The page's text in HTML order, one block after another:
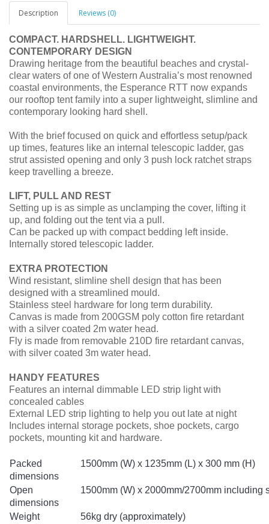
Description Reviews (0)
COMPACT. HARDSHELL. LIGHTWEIGHT.
CONTEMPORARY DESIGN
Drawing heritage from the beautiful beaches and crystal-
clear waters of one of Western Australia’s most renowned
coastal environments, the Esperance RTT now expands
our rooftop tent family into a super lightweight, slimline and
contemporary looking hard shell.
With the brief focused on quick and effortless setup/pack
up times, features like an internal telescopic ladder, gas
strut assisted opening and only 3 push lock ratchet straps
keep travelling a breeze.
LIFT, PULL AND REST
Setting up is as simple as unclamping the cover, lifting it
up, and folding out the tent via a pull.
Can be packed up with compact bedding left inside.
Internally stored telescopic ladder.
EXTRA PROTECTION
Wind resistant, slimline shell design that has been
designed with a streamlined mould.
Stainless steel hardware for long term durability.
Canvas is made from 200GSM poly cotton fire retardant
with a silver coated 2m water head.
Fly is made from removable 210D fire retardant canvas,
with silver coated 3m water head.
HANDY FEATURES
Features an internal dimmable LED strip light with
concealed cables
External LED strip lighting to help you out late at night
Includes internal storage pockets, shoe pockets, cargo
pockets, mounting kit and hardware.
Packed
dimensions
1500mm (W) x 1235mm (L) x 300 mm (H)
Open
dimensions
1500mm (W) x 2000mm/2700mm including
Weight
56kg dry (approximately)